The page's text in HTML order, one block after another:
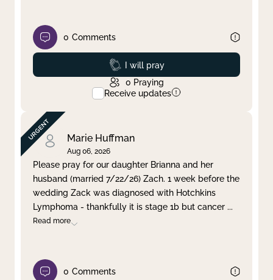
0 Comments
Prayed
I will pray
0 Praying
Receive updates
Marie Huffman
Aug 06, 2026
Please pray for our daughter Brianna and her
husband (married 7/22/26) Zach. 1 week before the
wedding Zack was diagnosed with Hotchkins
Lymphoma - thankfully it is stage 1b but cancer ...
Read more
0 Comments